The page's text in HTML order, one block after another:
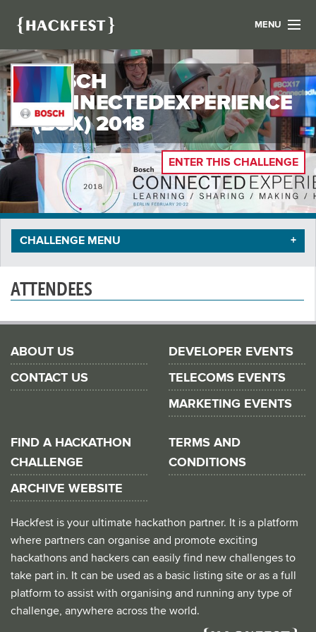
MENU
LIST YOUR HACK
FIND A HACKATHON
CONTACT US
ABOUT US
NEWS
REGISTER
LOGIN
BOSCH
CONNECTEDEXPERIENCE
(BCX) 2018
ENTER THIS CHALLENGE
CHALLENGE MENU
ATTENDEES
ABOUT US
CONTACT US
DEVELOPER EVENTS
TELECOMS EVENTS
MARKETING EVENTS
FIND A HACKATHON
CHALLENGE
ARCHIVE WEBSITE
TERMS AND
CONDITIONS
Hackfest is your ultimate hackathon partner. It is a platform
where partners can organise and promote exciting
hackathons and hackers can easily find new challenges to
take part in. It can be used as a basic listing site or as a full
platform to assist with organising and running any type of
challenge, anywhere across the world.